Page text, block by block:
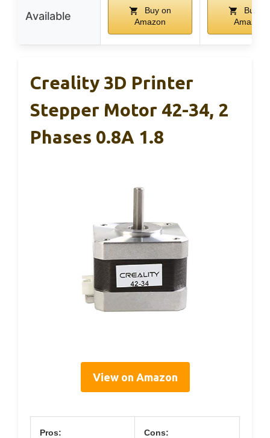
Available
Buy on
Amazon
Buy on
Amazon
Creality 3D Printer
Stepper Motor 42-34, 2
Phases 0.8A 1.8
View on Amazon
Pros: Cons: